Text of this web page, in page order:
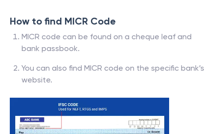
How to find MICR Code
MICR code can be found on a cheque leaf and
bank passbook.
You can also find MICR code on the specific bank’s
website.